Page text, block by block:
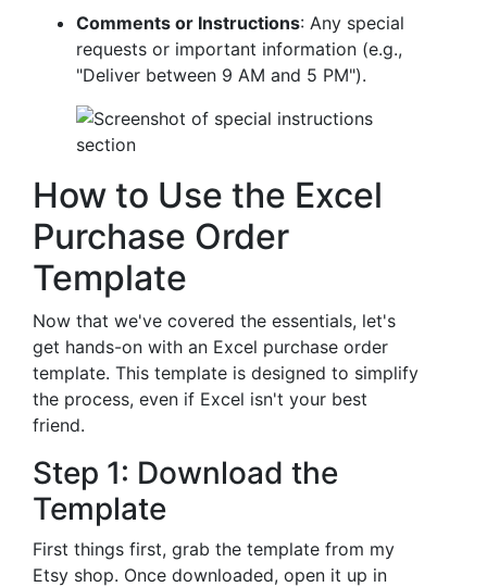
Comments or Instructions: Any special
requests or important information (e.g.,
"Deliver between 9 AM and 5 PM").
How to Use the Excel
Purchase Order
Template
Now that we've covered the essentials, let's
get hands-on with an Excel purchase order
template. This template is designed to simplify
the process, even if Excel isn't your best
friend.
Step 1: Download the
Template
First things first, grab the template from my
Etsy shop. Once downloaded, open it up in